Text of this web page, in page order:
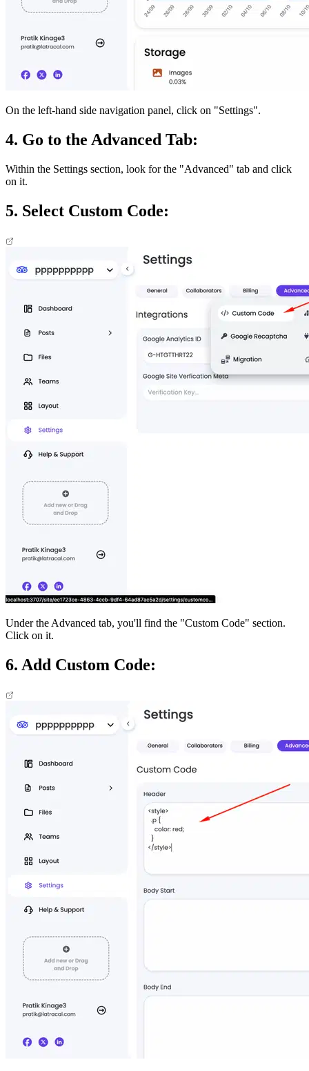
On the left-hand side navigation panel, click on "Settings".
4. Go to the Advanced Tab:
Within the Settings section, look for the "Advanced" tab and click
on it.
5. Select Custom Code:
Under the Advanced tab, you'll find the "Custom Code" section.
Click on it.
6. Add Custom Code: